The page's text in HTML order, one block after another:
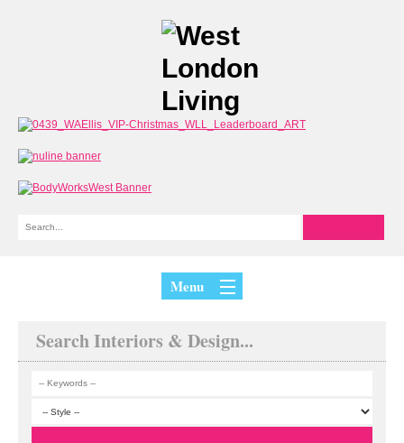
Menu
Search Interiors & Design...